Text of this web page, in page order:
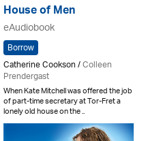
House of Men
eAudiobook
Borrow
Catherine Cookson /Colleen
Prendergast
When Kate Mitchell was offered the job
of part-time secretary at Tor-Fret a
lonely old house on the ..